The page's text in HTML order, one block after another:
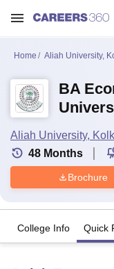
Home Aliah University,
BA
Aliah University,
48 Months
Brochure
College Info Quick